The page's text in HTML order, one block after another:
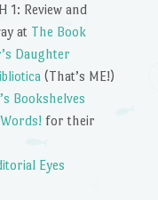
1: Review and
at The Book
Daughter
(That’s ME!)
Bookshelves
for their
Eyes